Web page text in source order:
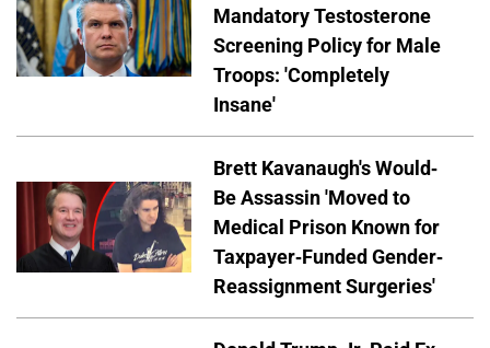
Mandatory Testosterone
Screening Policy for Male
Troops: 'Completely
Insane'
Brett Kavanaugh's Would-
Be Assassin 'Moved to
Medical Prison Known for
Taxpayer-Funded Gender-
Reassignment Surgeries'